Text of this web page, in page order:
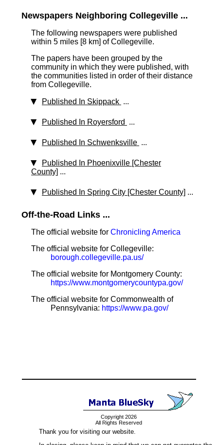
Newspapers Neighboring Collegeville ...
The following newspapers were published
within 5 miles [8 km] of Collegeville.
The papers have been grouped by the
community in which they were published, with
the communities listed in order of their distance
from Collegeville.
Published In Skippack ...
Published In Royersford ...
Published In Schwenksville ...
Published In Phoenixville [Chester
County] ...
Published In Spring City [Chester County] ...
Off-the-Road Links ...
The official website for Chronicling America
The official website for Collegeville:
borough.collegeville.pa.us/
The official website for Montgomery County:
https://www.montgomerycountypa.gov/
The official website for Commonwealth of
Pennsylvania: https://www.pa.gov/
Copyright 2026
All Rights Reserved
Thank you for visiting our website.